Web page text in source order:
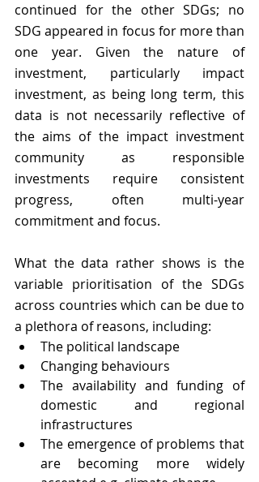
continued for the other SDGs; no
SDG appeared in focus for more than
one year. Given the nature of
investment, particularly impact
investment, as being long term, this
data is not necessarily reflective of
the aims of the impact investment
community as responsible
investments require consistent
progress, often multi-year
commitment and focus.
What the data rather shows is the
variable prioritisation of the SDGs
across countries which can be due to
a plethora of reasons, including:
The political landscape
Changing behaviours
The availability and funding of
domestic and regional
infrastructures
The emergence of problems that
are becoming more widely